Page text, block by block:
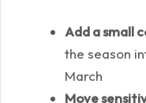
Add a small
the season
March
Move